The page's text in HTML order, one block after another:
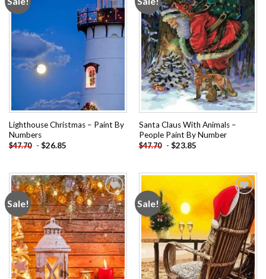
wishlist
Lighthouse Christmas – Paint By
Numbers
$47.70 - $26.85
wishlist
Santa Claus With Animals –
People Paint By Number
$47.70 - $23.85
Sale!
Add to
wishlist
Sale!
Add to
wishlist